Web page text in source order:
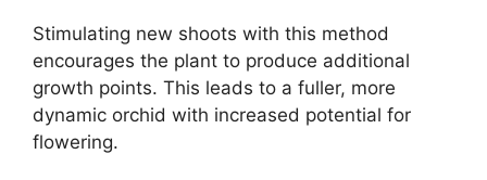
Stimulating new shoots with this method
encourages the plant to produce additional
growth points. This leads to a fuller, more
dynamic orchid with increased potential for
flowering.